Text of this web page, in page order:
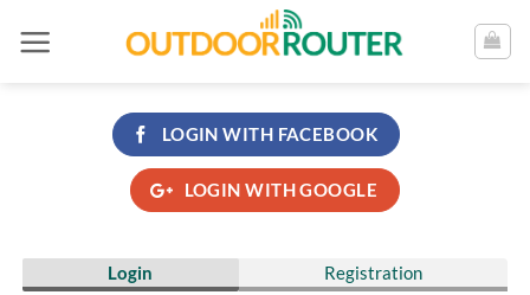
LOGIN WITH FACEBOOK
LOGIN WITHGOOGLE
Login Registration